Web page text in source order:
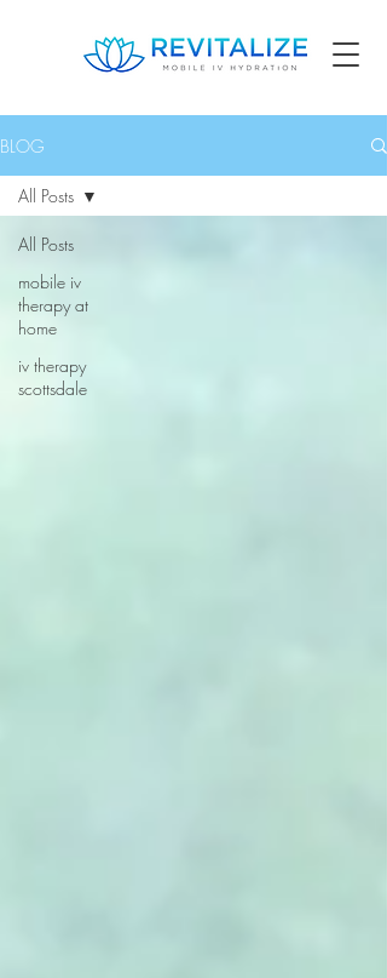
BLOG
All Posts
mobile iv
therapy at
home
iv therapy
scottsdale
All Posts